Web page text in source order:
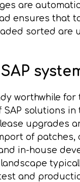
are
ensures that
sorted are
worthwhile for
solutions in
upgrades
of patches,
in-house
and